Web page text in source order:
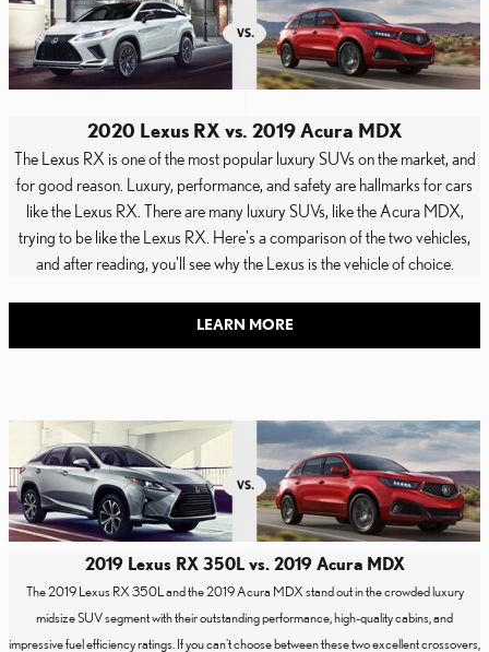
2020 Lexus RX vs. 2019 Acura MDX
The Lexus RX is one of the most popular luxury SUVs on the market, and
for good reason. Luxury, performance, and safety are hallmarks for cars
like the Lexus RX. There are many luxury SUVs, like the Acura MDX,
trying to be like the Lexus RX. Here's a comparison of the two vehicles,
and after reading, you'll see why the Lexus is the vehicle of choice.
LEARN MORE
2019 Lexus RX 350L vs. 2019 Acura MDX
The 2019 Lexus RX 350L and the 2019 Acura MDX stand out in the crowded luxury
midsize SUV segment with their outstanding performance, high-quality cabins, and
impressive fuel efficiency ratings. If you can't choose between these two excellent crossovers,